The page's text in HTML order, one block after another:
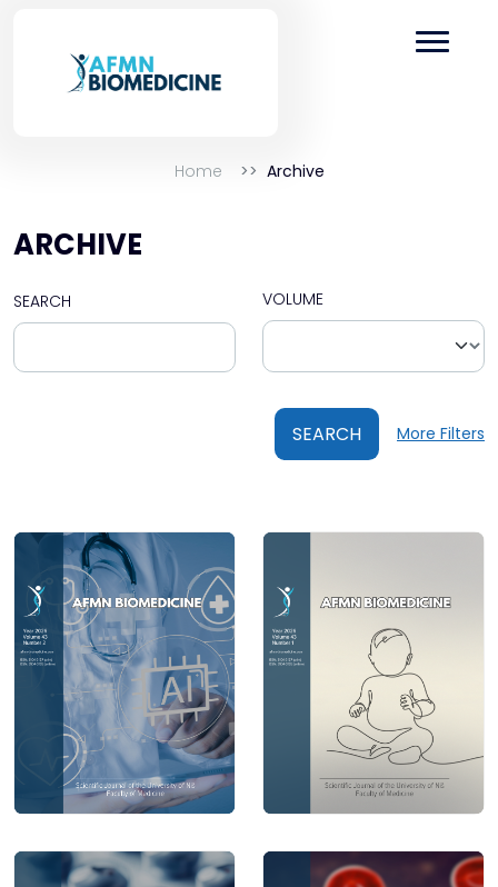
Home Archive
ARCHIVE
SEARCH VOLUME
SEARCH More Filters